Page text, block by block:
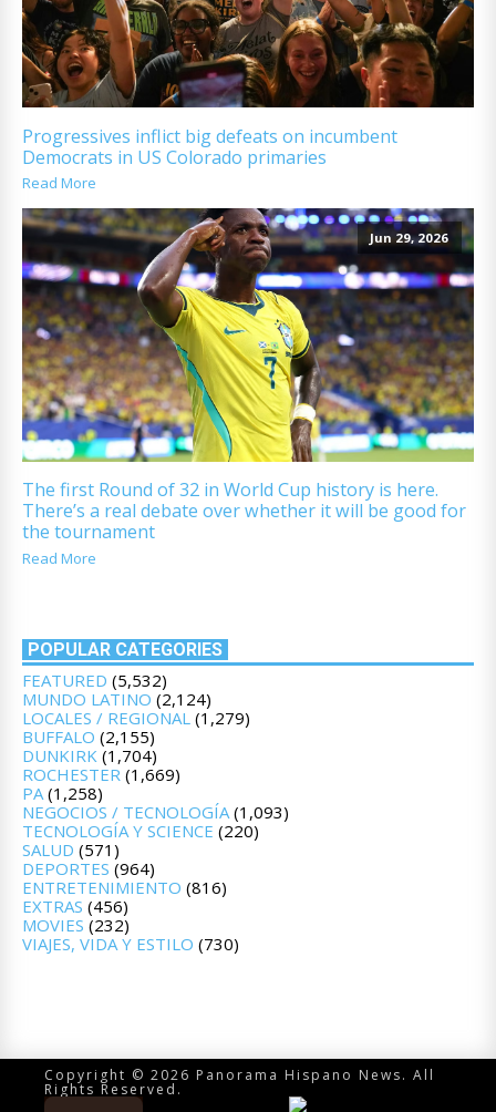
Progressives inflict big defeats on incumbent
Democrats in US Colorado primaries
Read More
Jun 29, 2026
The first Round of 32 in World Cup history is here.
There’s a real debate over whether it will be good for
the tournament
Read More
POPULAR CATEGORIES
FEATURED (5,532)
MUNDO LATINO (2,124)
LOCALES / REGIONAL (1,279)
BUFFALO (2,155)
DUNKIRK (1,704)
ROCHESTER (1,669)
PA (1,258)
NEGOCIOS / TECNOLOGÍA (1,093)
TECNOLOGÍA Y SCIENCE (220)
SALUD (571)
DEPORTES (964)
ENTRETENIMIENTO (816)
EXTRAS (456)
MOVIES (232)
VIAJES, VIDA Y ESTILO (730)
Copyright © 2026 Panorama Hispano News. All
Rights Reserved.